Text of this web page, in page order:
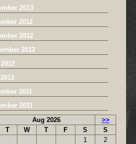
2013
2012
2012
2012
2011
2011
Aug 2026
>>
T W T F S
S
1 2